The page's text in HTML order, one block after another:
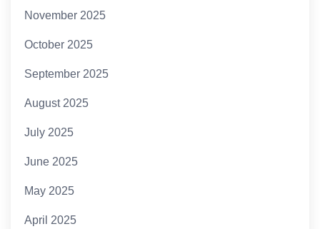
November 2025
October 2025
September 2025
August 2025
July 2025
June 2025
May 2025
April 2025